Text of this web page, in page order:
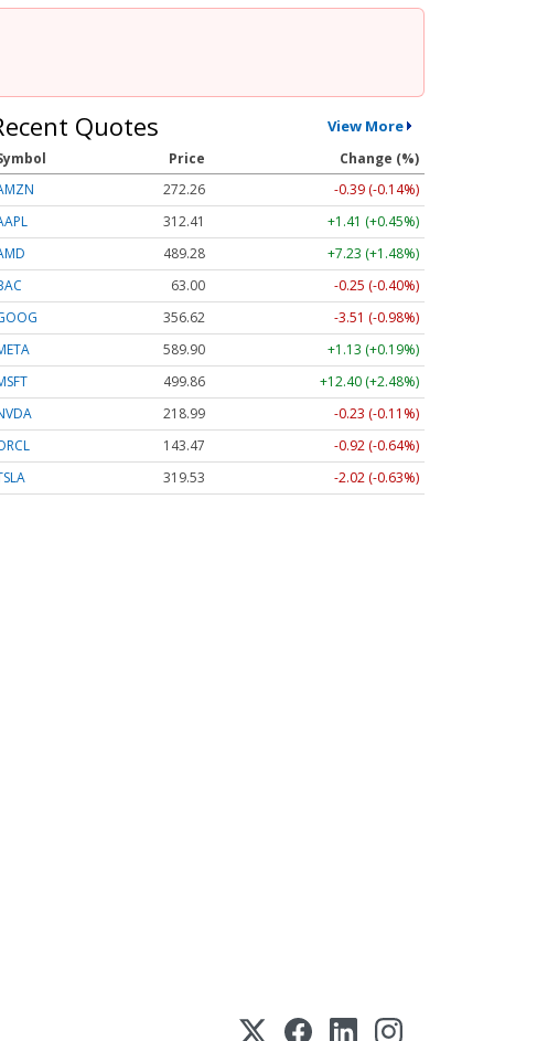
Quotes View More
Price
Change (%)
272.26
-0.39 (-0.14%)
312.41
+1.41 (+0.45%)
489.28
+7.23 (+1.48%)
63.00
-0.25 (-0.40%)
356.62
-3.51 (-0.98%)
589.90
+1.13 (+0.19%)
499.86
+12.40 (+2.48%)
218.99
-0.23 (-0.11%)
143.47
-0.92 (-0.64%)
319.53 -2.02 (-0.63%)